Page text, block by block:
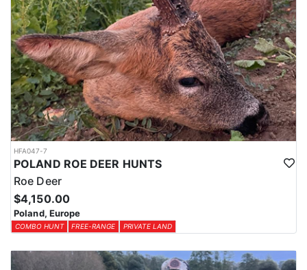
HFA047-7
POLAND ROE DEER HUNTS
Roe Deer
$4,150.00
Poland, Europe
COMBO HUNT FREE-RANGE PRIVATE LAND